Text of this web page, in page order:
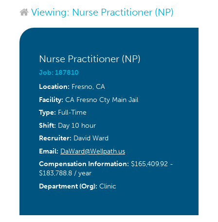
Viewing: Nurse Practitioner (NP)
Nurse Practitioner (NP)
Job: 187810
Location: Fresno, CA
Facility: CA Fresno Cty Main Jail
Type: Full-Time
Shift: Day 10 hour
Recruiter: David Ward
Email: DaWard@Wellpath.us
Compensation Information: $165,409.92 -
$183,788.8 / year
Department (Org): Clinic